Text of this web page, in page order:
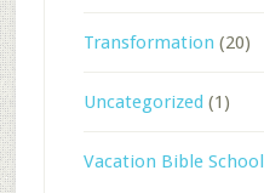
Transformation (20)
Uncategorized (1)
Vacation Bible School